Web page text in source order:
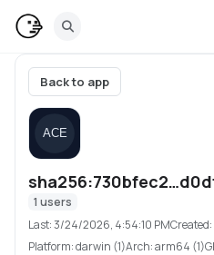
Back to app
1 users
Last:3/24/2026, 4:54:10 PMCreated:
Platform:darwin (1)Arch:arm64 (1)